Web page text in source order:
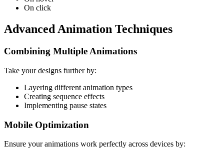
On click
Advanced Animation Techniques
Combining Multiple Animations
Take your designs further by:
Layering different animation types
Creating sequence effects
Implementing pause states
Mobile Optimization
Ensure your animations work perfectly across devices by: